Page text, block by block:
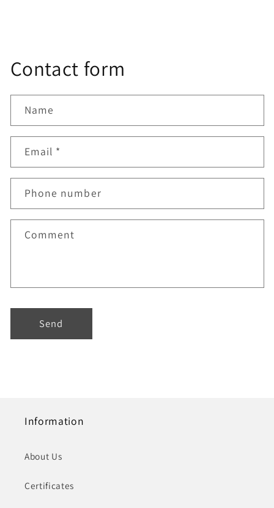
Contact form
Name
Email *
Phone number
Comment
Send
Information
About Us
Certificates